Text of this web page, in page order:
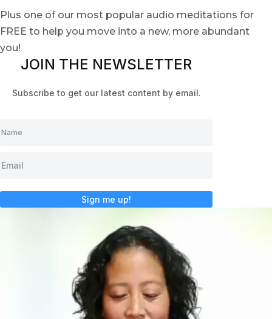
Plus one of our most popular audio meditations for
FREE to help you move into a new, more abundant
you!
JOIN THE NEWSLETTER
Subscribe to get our latest content by email.
Sign me up!